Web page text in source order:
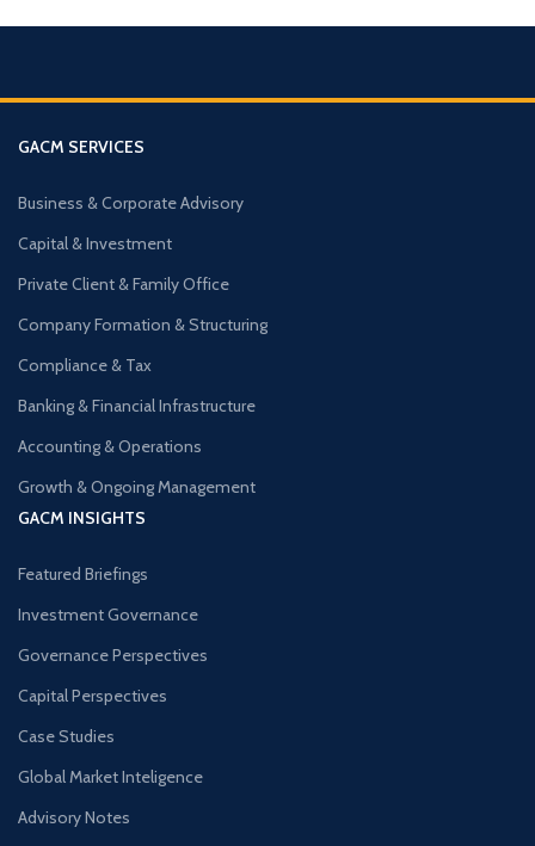
GACM SERVICES
Business & Corporate Advisory
Capital & Investment
Private Client & Family Office
Company Formation & Structuring
Compliance & Tax
Banking & Financial Infrastructure
Accounting & Operations
Growth & Ongoing Management
GACM INSIGHTS
Featured Briefings
Investment Governance
Governance Perspectives
Capital Perspectives
Case Studies
Global Market Inteligence
Advisory Notes